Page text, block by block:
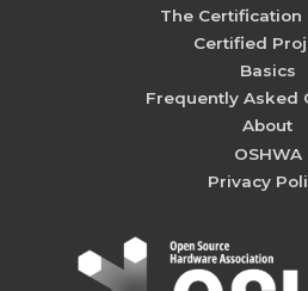
The Certification
Certified
Basics
Frequently Asked
About
OSHWA
Privacy